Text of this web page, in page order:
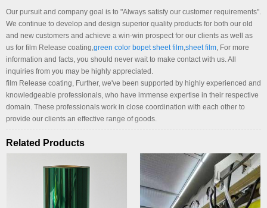
Our pursuit and company goal is to "Always satisfy our customer requirements".
We continue to develop and design superior quality products for both our old
and new customers and achieve a win-win prospect for our clients as well as
us for film Release coating,green color bopet sheet film,sheet film, For more
information and facts, you should never wait to make contact with us. All
inquiries from you may be highly appreciated.
film Release coating, Further, we've been supported by highly experienced and
knowledgeable professionals, who have immense expertise in their respective
domain. These professionals work in close coordination with each other to
provide our clients an effective range of goods.
Related Products